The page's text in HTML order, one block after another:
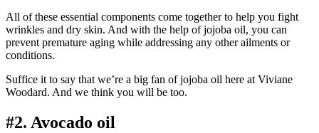
All of these essential components come together to help you fight
wrinkles and dry skin. And with the help of jojoba oil, you can
prevent premature aging while addressing any other ailments or
conditions.
Suffice it to say that we’re a big fan of jojoba oil here at Viviane
Woodard. And we think you will be too.
#2. Avocado oil